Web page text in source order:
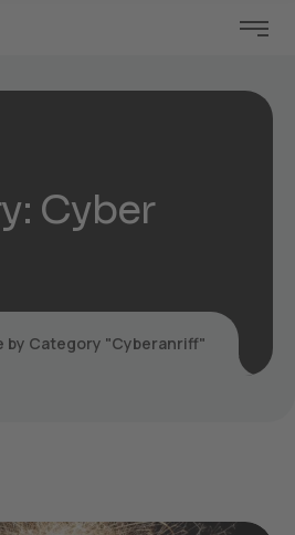
Cyber
by Category "Cyberanriff"